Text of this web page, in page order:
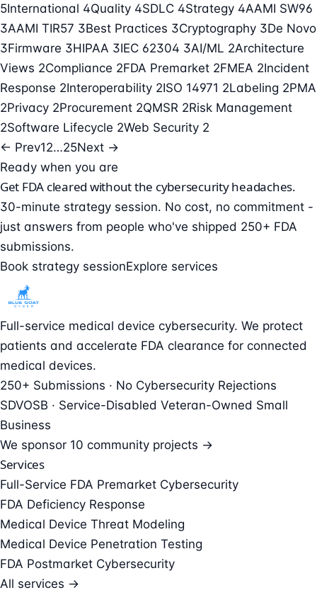
5International 4Quality 4SDLC 4Strategy 4AAMI SW96
3AAMI TIR57 3Best Practices 3Cryptography 3De Novo
3Firmware 3HIPAA 3IEC 62304 3AI/ML 2Architecture
Views 2Compliance 2FDA Premarket 2FMEA 2Incident
Response 2Interoperability 2ISO 14971 2Labeling 2PMA
2Privacy 2Procurement 2QMSR 2Risk Management
2Software Lifecycle 2Web Security 2
← Prev12…25Next →
Ready when you are
Get FDA cleared without the cybersecurity headaches.
30-minute strategy session. No cost, no commitment -
just answers from people who've shipped 250+ FDA
submissions.
Book strategy sessionExplore services
Full-service medical device cybersecurity. We protect
patients and accelerate FDA clearance for connected
medical devices.
250+ Submissions · No Cybersecurity Rejections
SDVOSB · Service-Disabled Veteran-Owned Small
Business
We sponsor 10 community projects →
Services
Full-Service FDA Premarket Cybersecurity
FDA Deficiency Response
Medical Device Threat Modeling
Medical Device Penetration Testing
FDA Postmarket Cybersecurity
All services →